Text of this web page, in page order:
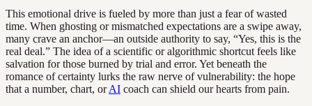
This emotional drive is fueled by more than just a fear of wasted
time. When ghosting or mismatched expectations are a swipe away,
many crave an anchor—an outside authority to say, “Yes, this is the
real deal.” The idea of a scientific or algorithmic shortcut feels like
salvation for those burned by trial and error. Yet beneath the
romance of certainty lurks the raw nerve of vulnerability: the hope
that a number, chart, orAI coach can shield our hearts from pain.